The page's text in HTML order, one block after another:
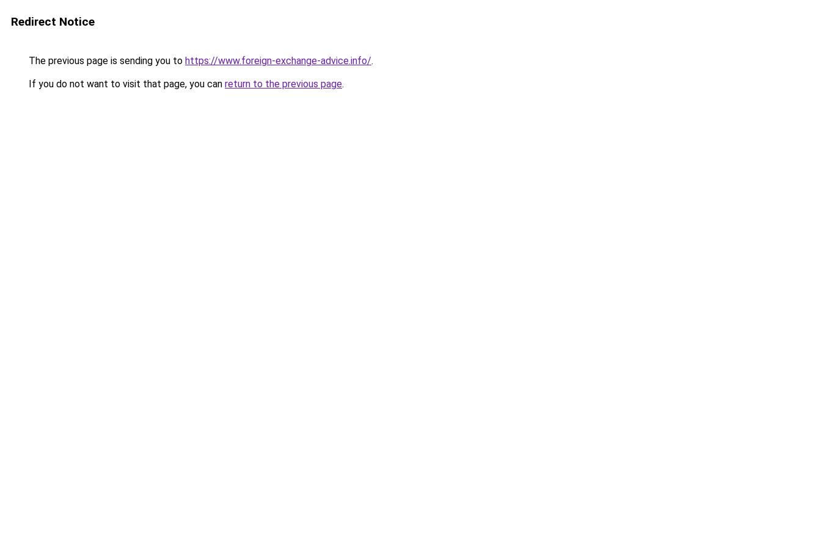
Redirect Notice
The previous page is sending you to https://www.foreign-exchange-advice.info/.
If you do not want to visit that page, you can return to the previous page.